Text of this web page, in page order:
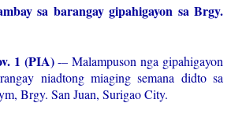
sa barangay gipahigayon sa Brgy.
1 (PIA)-– Malampuson nga gipahigayon
niadtong miaging semana didto sa
Brgy. San Juan, Surigao City.